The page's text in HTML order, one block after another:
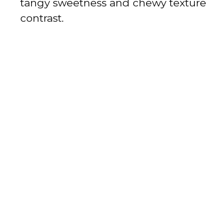
tangy sweetness and chewy texture
contrast.